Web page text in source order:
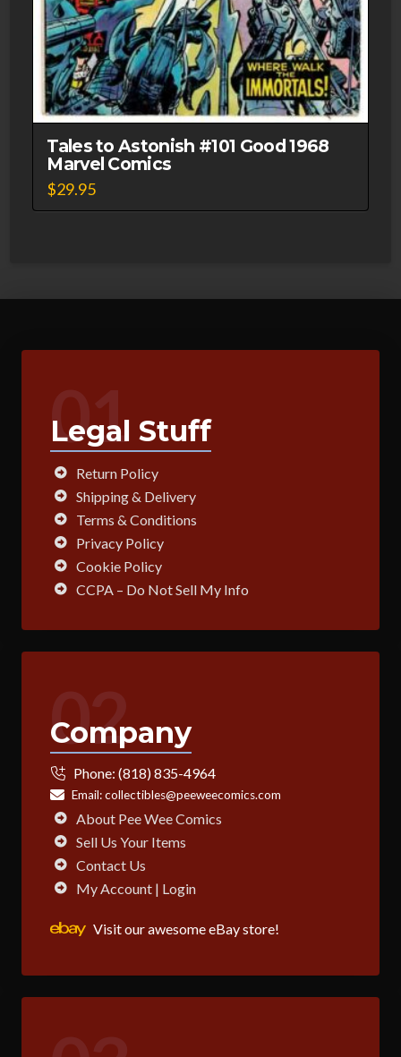
Tales to Astonish #101 Good 1968
Marvel Comics
$29.95
01
Legal Stuff
Return Policy
Shipping & Delivery
Terms & Conditions
Privacy Policy
Cookie Policy
CCPA – Do Not Sell My Info
02
Company
Phone: (818) 835-4964
Email:collectibles@peeweecomics.com
About Pee Wee Comics
Sell Us Your Items
Contact Us
My Account | Login
Visit our awesome eBay store!